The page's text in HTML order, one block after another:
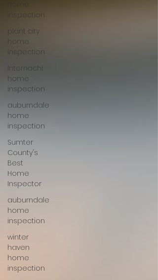
inspection
plant city
home
inspection
Internachi
home
inspection
auburndale
home
inspection
Sumter
County's
Best
Home
Inspector
auburndale
home
inspection
winter
haven
home
inspection